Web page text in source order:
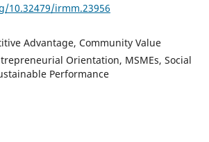
10.32479/irmm.23956
Advantage, Community Value
Orientation, MSMEs, Social
Performance